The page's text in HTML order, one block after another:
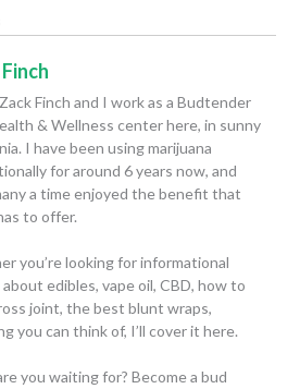
Zack Finch and I work as a Budtender
& Wellness center here, in sunny
I have been using marijuana
for around 6 years now, and
a time enjoyed the benefit that
to offer.
you’re looking for informational
edibles, vape oil, CBD, how to
joint, the best blunt wraps,
you can think of, I’ll cover it here.
you waiting for? Become a bud